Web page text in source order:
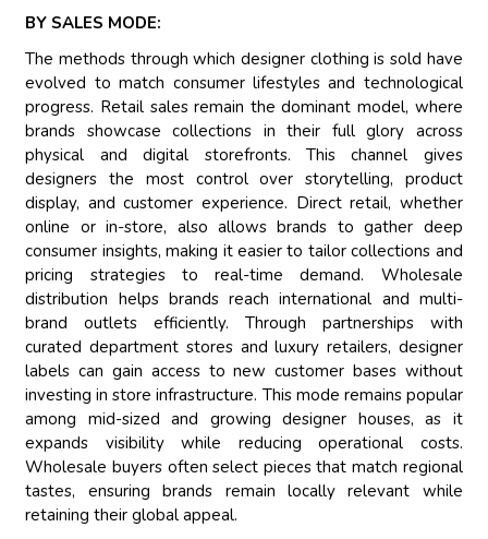
BY SALES MODE:
The methods through which designer clothing is sold have
evolved to match consumer lifestyles and technological
progress. Retail sales remain the dominant model, where
brands showcase collections in their full glory across
physical and digital storefronts. This channel gives
designers the most control over storytelling, product
display, and customer experience. Direct retail, whether
online or in-store, also allows brands to gather deep
consumer insights, making it easier to tailor collections and
pricing strategies to real-time demand. Wholesale
distribution helps brands reach international and multi-
brand outlets efficiently. Through partnerships with
curated department stores and luxury retailers, designer
labels can gain access to new customer bases without
investing in store infrastructure. This mode remains popular
among mid-sized and growing designer houses, as it
expands visibility while reducing operational costs.
Wholesale buyers often select pieces that match regional
tastes, ensuring brands remain locally relevant while
retaining their global appeal.